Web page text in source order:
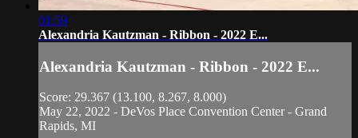
01:59
Alexandria Kautzman - Ribbon - 2022 E...
Alexandria Kautzman - Ribbon - 2022 E...
Score: 29.367 (13.100, 8.267, 8.000)
May 22, 2022 - DeVos Place Convention Center - Grand
Rapids, MI